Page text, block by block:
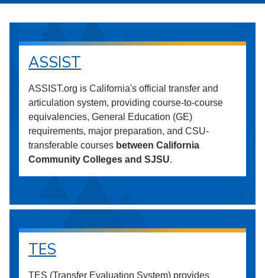
ASSIST
ASSIST.org is California's official transfer and
articulation system, providing course-to-course
equivalencies, General Education (GE)
requirements, major preparation, and CSU-
transferable courses between California
Community Colleges and SJSU.
TES
TES (Transfer Evaluation System) provides